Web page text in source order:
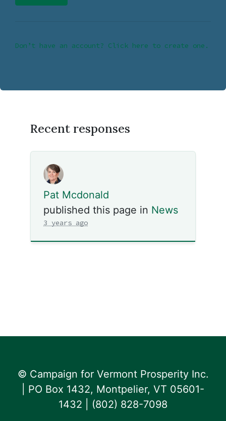
Don’t have an account? Click here to create one.
Recent responses
Pat Mcdonald
published this page in News
3 years ago
© Campaign for Vermont Prosperity Inc.
| PO Box 1432, Montpelier, VT 05601-
1432 | ‪(802) 828-7098‬